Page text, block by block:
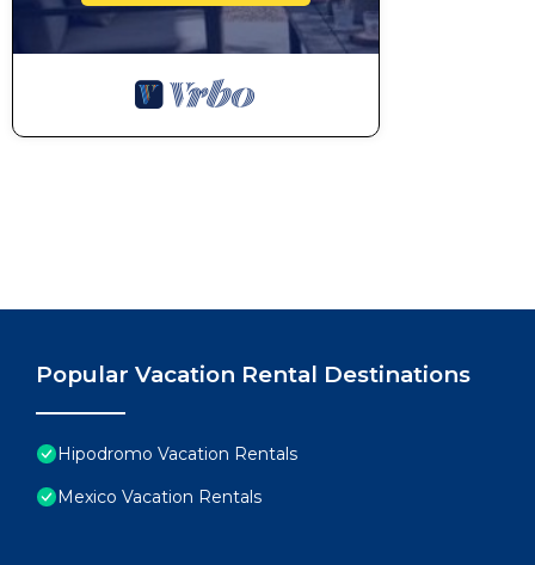
Popular Vacation Rental Destinations
Hipodromo Vacation Rentals
Mexico Vacation Rentals